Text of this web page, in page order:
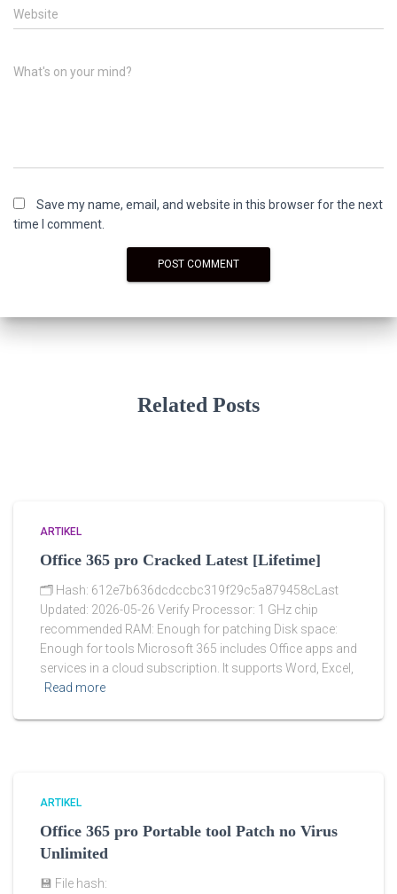
Website
What's on your mind?
Save my name, email, and website in this browser for the next
time I comment.
Related Posts
ARTIKEL
Office 365 pro Cracked Latest [Lifetime]
🗂 Hash: 612e7b636dcdccbc319f29c5a879458cLast
Updated: 2026-05-26 Verify Processor: 1 GHz chip
recommended RAM: Enough for patching Disk space:
Enough for tools Microsoft 365 includes Office apps and
services in a cloud subscription. It supports Word, Excel,
Read more
ARTIKEL
Office 365 pro Portable tool Patch no Virus
Unlimited
💾 File hash: